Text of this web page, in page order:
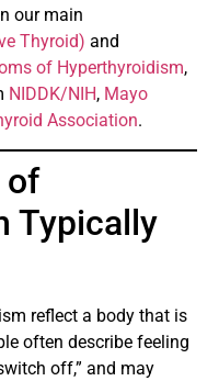
our main
Thyroid) and
of Hyperthyroidism,
NIDDK/NIH, Mayo
Association.
of
Typically
reflect a body that is
often describe feeling
off,” and may